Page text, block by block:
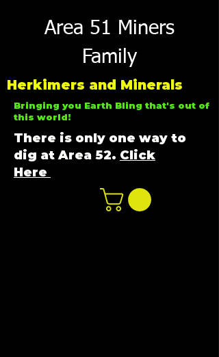
Area 51 Miners
Family
Herkimers and Minerals
Bringing you Earth Bling that's out of
this world!
There is only one way to
dig at Area 52. Click
Here